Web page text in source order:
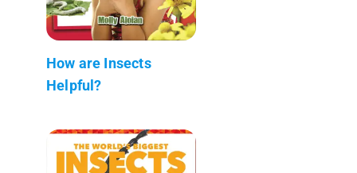
How are Insects
Helpful?